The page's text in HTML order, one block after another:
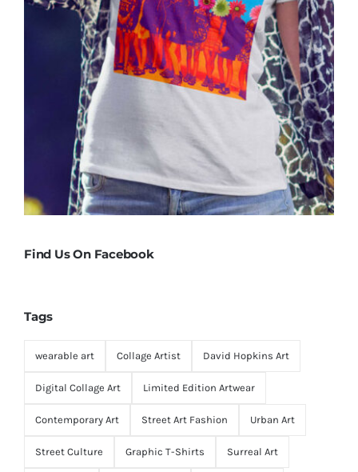
Find Us On Facebook
Tags
wearable art Collage Artist David Hopkins Art
Digital Collage Art Limited Edition Artwear
Contemporary Art Street Art Fashion Urban Art
Street Culture Graphic T-Shirts Surreal Art